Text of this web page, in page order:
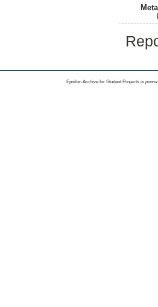
Epsilon Archive for Student Projects is